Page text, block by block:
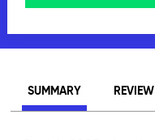
SUMMARY REVIEW